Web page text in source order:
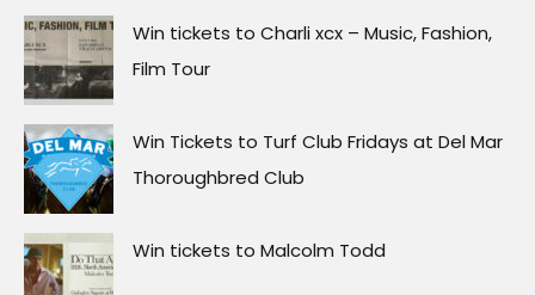
Win tickets to Charli xcx – Music, Fashion,
Film Tour
Win Tickets to Turf Club Fridays at Del Mar
Thoroughbred Club
Win tickets to Malcolm Todd